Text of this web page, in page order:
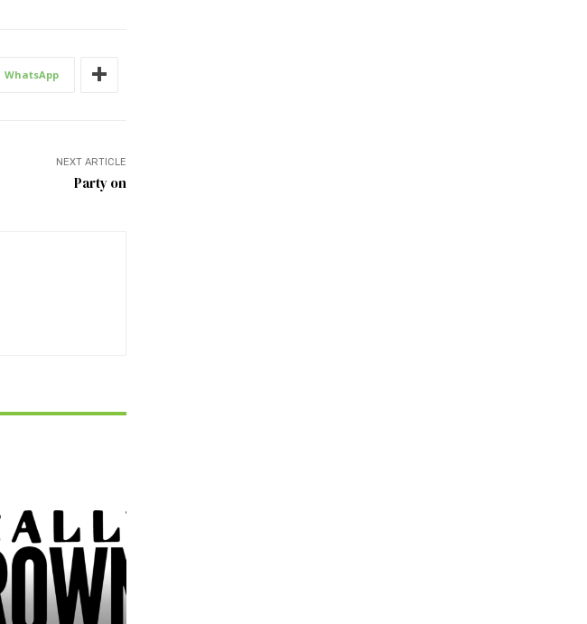
WhatsApp
NEXT ARTICLE
Party on